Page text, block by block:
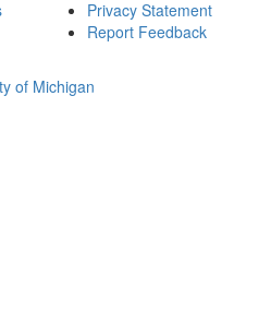
Privacy Statement
Report Feedback
of Michigan